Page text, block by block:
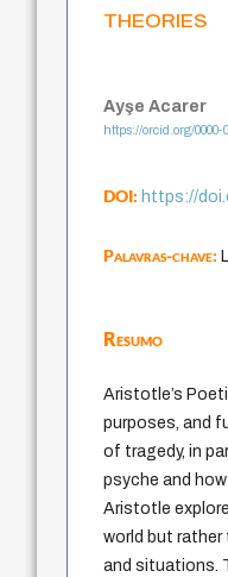
theories
Ayşe Acarer
https://orcid.org/0000-
DOI:https://
Palavras-chave:
Resumo
Aristotle’s
purposes, and
of tragedy, in
psyche and
Aristotle
world but
and situations.